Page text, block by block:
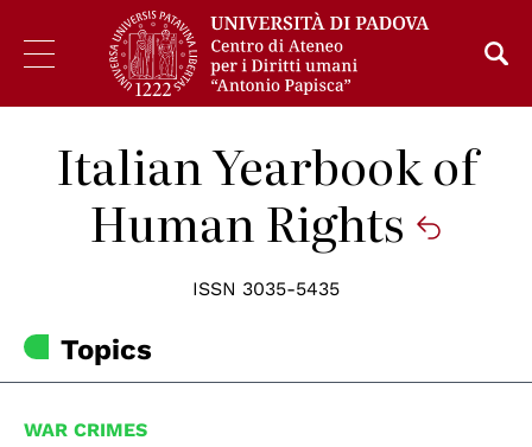
Italian Yearbook of
Human Rights
ISSN 3035-5435
Topics
WAR CRIMES